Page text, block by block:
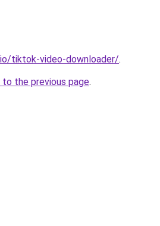
tiktok-video-downloader/.
to the previous page.